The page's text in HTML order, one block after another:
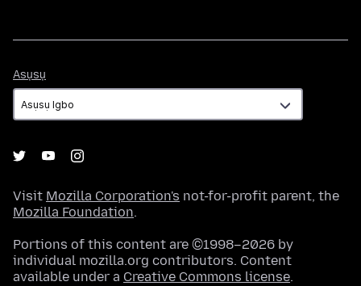
Asụsụ
Visit Mozilla Corporation's not-for-profit parent, the
Mozilla Foundation.
Portions of this content are ©1998–2026 by
individual mozilla.org contributors. Content
available under a Creative Commons license.